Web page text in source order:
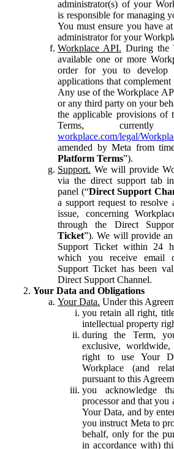
administrator(s) of your
is responsible for managing
You must ensure you have
administrator for your
Workplace API. During the
available one or more
order for you to develop
applications that
Any use of the Workplace
or any third party on your
the applicable provisions of
Terms,
workplace.com/legal/
amended by Meta from
Platform Terms”).
Support. We will provide
via the direct support tab
panel (“Direct Support
a support request to resolve
issue, concerning
through the Direct
Ticket”). We will provide an
Support Ticket within 24
which you receive email
Support Ticket has been
Direct Support Channel.
Your Data and Obligations
Your Data. Under this
you retain all right,
intellectual property
during the Term,
exclusive,
right to use Your
Workplace (and
pursuant to this
you acknowledge
processor and that you
Your Data, and by
you instruct Meta to
behalf, only for the
in accordance with)